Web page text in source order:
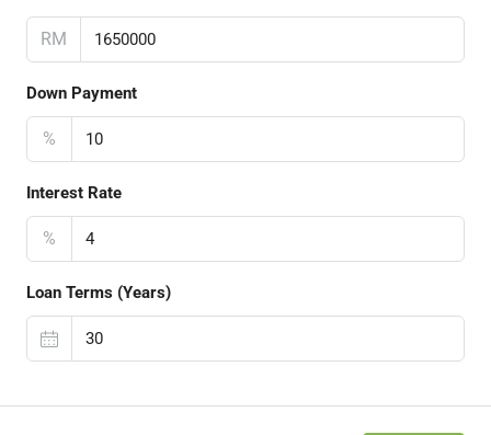
RM
Down Payment
%
Interest Rate
%
Loan Terms (Years)